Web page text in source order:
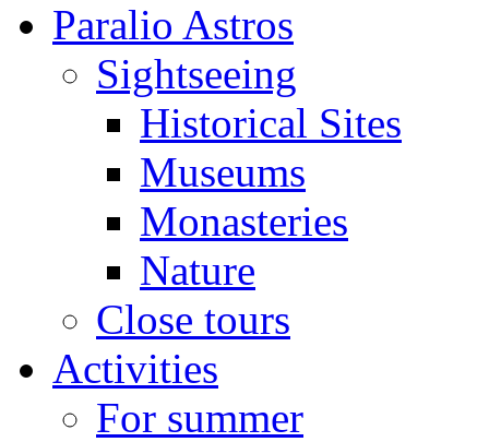
Paralio Astros
Sightseeing
Historical Sites
Museums
Monasteries
Nature
Close tours
Activities
For summer